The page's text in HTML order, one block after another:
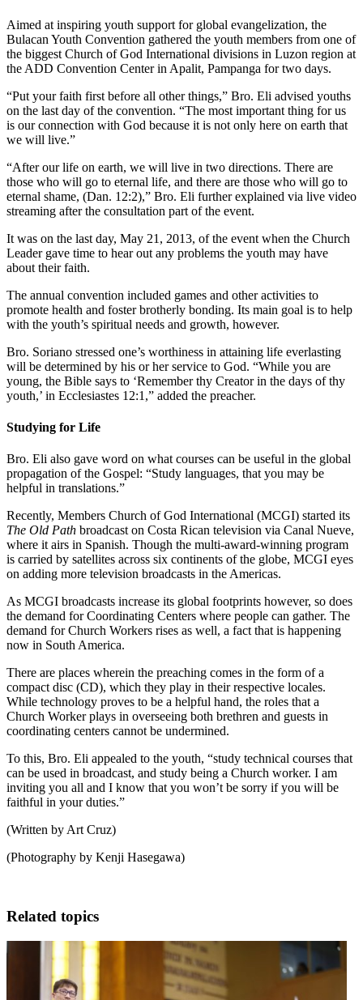
Aimed at inspiring youth support for global evangelization, the
Bulacan Youth Convention gathered the youth members from one of
the biggest Church of God International divisions in Luzon region at
the ADD Convention Center in Apalit, Pampanga for two days.
“Put your faith first before all other things,” Bro. Eli advised youths
on the last day of the convention. “The most important thing for us
is our connection with God because it is not only here on earth that
we will live.”
“After our life on earth, we will live in two directions. There are
those who will go to eternal life, and there are those who will go to
eternal shame, (Dan. 12:2),” Bro. Eli further explained via live video
streaming after the consultation part of the event.
It was on the last day, May 21, 2013, of the event when the Church
Leader gave time to hear out any problems the youth may have
about their faith.
The annual convention included games and other activities to
promote health and foster brotherly bonding. Its main goal is to help
with the youth’s spiritual needs and growth, however.
Bro. Soriano stressed one’s worthiness in attaining life everlasting
will be determined by his or her service to God. “While you are
young, the Bible says to ‘Remember thy Creator in the days of thy
youth,’ in Ecclesiastes 12:1,” added the preacher.
Studying for Life
Bro. Eli also gave word on what courses can be useful in the global
propagation of the Gospel: “Study languages, that you may be
helpful in translations.”
Recently, Members Church of God International (MCGI) started its
The Old Path broadcast on Costa Rican television via Canal Nueve,
where it airs in Spanish. Though the multi-award-winning program
is carried by satellites across six continents of the globe, MCGI eyes
on adding more television broadcasts in the Americas.
As MCGI broadcasts increase its global footprints however, so does
the demand for Coordinating Centers where people can gather. The
demand for Church Workers rises as well, a fact that is happening
now in South America.
There are places wherein the preaching comes in the form of a
compact disc (CD), which they play in their respective locales.
While technology proves to be a helpful hand, the roles that a
Church Worker plays in overseeing both brethren and guests in
coordinating centers cannot be undermined.
To this, Bro. Eli appealed to the youth, “study technical courses that
can be used in broadcast, and study being a Church worker. I am
inviting you all and I know that you won’t be sorry if you will be
faithful in your duties.”
(Written by Art Cruz)
(Photography by Kenji Hasegawa)
Related topics